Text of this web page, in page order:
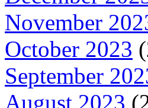
November
October 2023
September
August 2023